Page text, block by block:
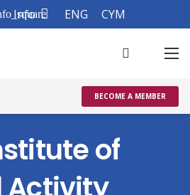
Info ENG CYM
BECOME A MEMBER
of